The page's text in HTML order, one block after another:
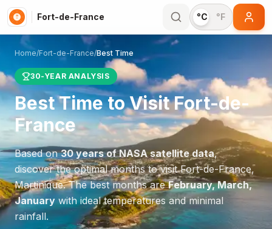
Fort-de-France °C °F
Home/Fort-de-France/Best Time
30-YEAR ANALYSIS
Best Time to VisitFort-de-
France
Based on30 years of NASA satellite data,
discover the optimal months to visitFort-de-France,
Martinique. The best months areFebruary, March,
January with ideal temperatures and minimal
rainfall.